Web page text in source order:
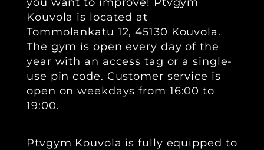
Kouvola is located at
Tommolankatu 12, 45130 Kouvola.
The gym is open every day of the
year with an access tag or a single-
use pin code. Customer service is
open on weekdays from 16:00 to
19:00.
Ptvgym Kouvola is fully equipped to